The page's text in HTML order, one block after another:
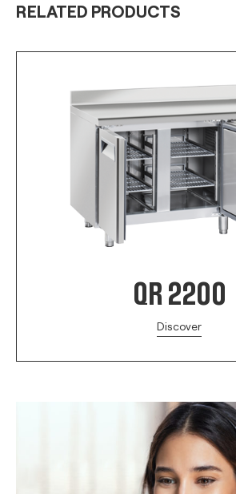
RELATED PRODUCTS
QR 2200
Discover